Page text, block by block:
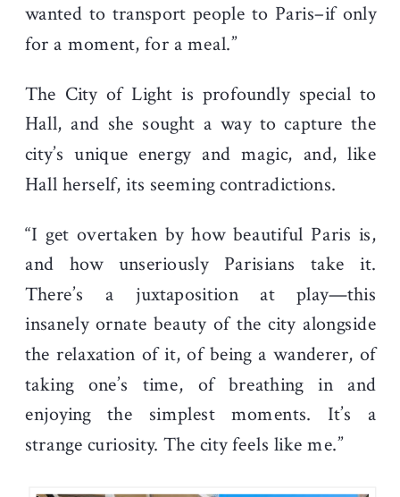
wanted to transport people to Paris–if only
for a moment, for a meal.”
The City of Light is profoundly special to
Hall, and she sought a way to capture the
city’s unique energy and magic, and, like
Hall herself, its seeming contradictions.
“I get overtaken by how beautiful Paris is,
and how unseriously Parisians take it.
There’s a juxtaposition at play—this
insanely ornate beauty of the city alongside
the relaxation of it, of being a wanderer, of
taking one’s time, of breathing in and
enjoying the simplest moments. It’s a
strange curiosity. The city feels like me.”